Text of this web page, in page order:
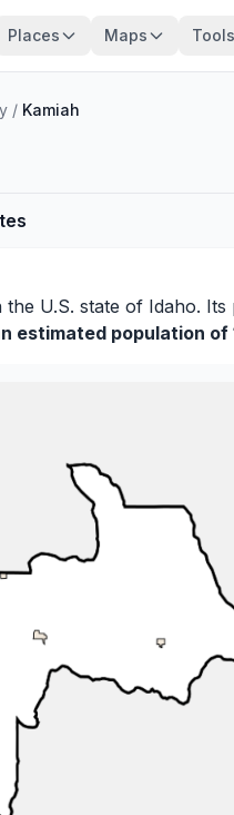
Places Maps Tools
/ Kamiah
the U.S. state of Idaho.
estimated population of